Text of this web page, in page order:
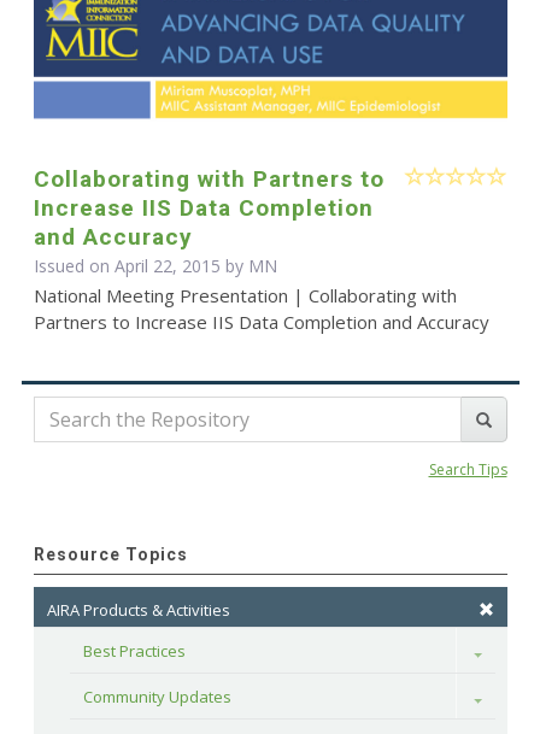
Collaborating with Partners to
Increase IIS Data Completion
and Accuracy
Issued on April 22, 2015 by MN
National Meeting Presentation | Collaborating with
Partners to Increase IIS Data Completion and Accuracy
Search Tips
Resource Topics
AIRA Products & Activities
Best Practices
Toggle
Community Updates Toggle